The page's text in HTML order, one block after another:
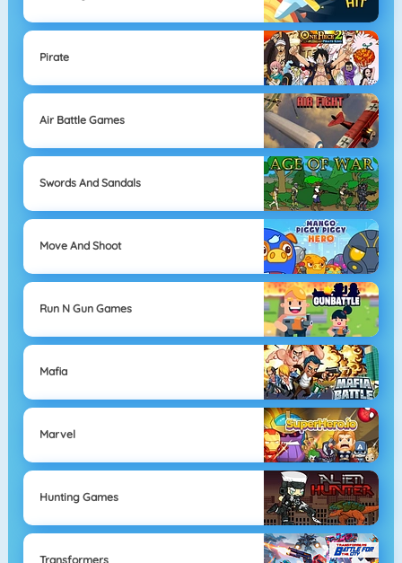
Pirate
Air Battle Games
Swords And Sandals
Move And Shoot
Run N Gun Games
Mafia
Marvel
Hunting Games
Transformers